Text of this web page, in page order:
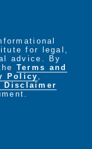
for legal,
advice. By
Terms and
Policy
Disclaimer